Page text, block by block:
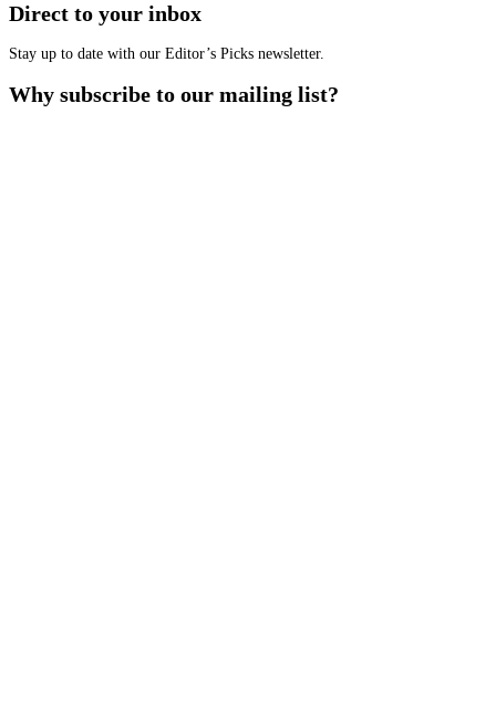
Direct to your inbox
Stay up to date with our Editor’s Picks newsletter.
Why subscribe to our mailing list?